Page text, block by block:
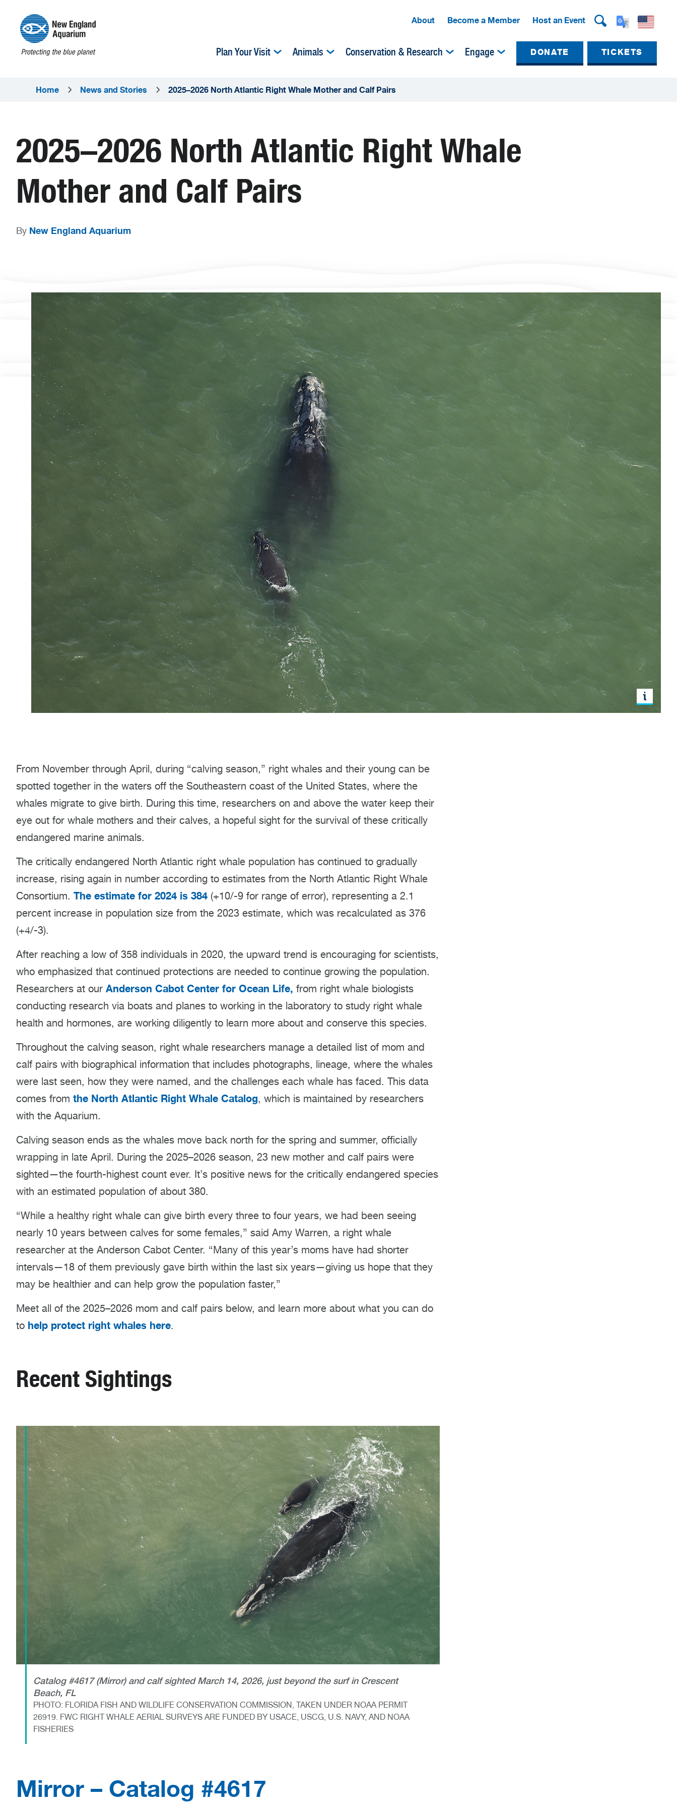
About Become a Member Host an Event
Plan Your Visit Animals Conservation & Research Engage DONATE TICKETS
Home News and Stories 2025–2026 North Atlantic Right Whale Mother and Calf Pairs
2025–2026 North Atlantic Right Whale
Mother and Calf Pairs
By New England Aquarium
From November through April, during “calving season,” right whales and their young can be
spotted together in the waters off the Southeastern coast of the United States, where the
whales migrate to give birth. During this time, researchers on and above the water keep their
eye out for whale mothers and their calves, a hopeful sight for the survival of these critically
endangered marine animals.
The critically endangered North Atlantic right whale population has continued to gradually
increase, rising again in number according to estimates from the North Atlantic Right Whale
Consortium. The estimate for 2024 is 384 (+10/-9 for range of error), representing a 2.1
percent increase in population size from the 2023 estimate, which was recalculated as 376
(+4/-3).
After reaching a low of 358 individuals in 2020, the upward trend is encouraging for scientists,
who emphasized that continued protections are needed to continue growing the population.
Researchers at our Anderson Cabot Center for Ocean Life, from right whale biologists
conducting research via boats and planes to working in the laboratory to study right whale
health and hormones, are working diligently to learn more about and conserve this species.
Throughout the calving season, right whale researchers manage a detailed list of mom and
calf pairs with biographical information that includes photographs, lineage, where the whales
were last seen, how they were named, and the challenges each whale has faced. This data
comes from the North Atlantic Right Whale Catalog, which is maintained by researchers
with the Aquarium.
Calving season ends as the whales move back north for the spring and summer, officially
wrapping in late April. During the 2025–2026 season, 23 new mother and calf pairs were
sighted—the fourth-highest count ever. It’s positive news for the critically endangered species
with an estimated population of about 380.
“While a healthy right whale can give birth every three to four years, we had been seeing
nearly 10 years between calves for some females,” said Amy Warren, a right whale
researcher at the Anderson Cabot Center. “Many of this year’s moms have had shorter
intervals—18 of them previously gave birth within the last six years—giving us hope that they
may be healthier and can help grow the population faster,”
Meet all of the 2025–2026 mom and calf pairs below, and learn more about what you can do
to help protect right whales here.
Recent Sightings
Catalog #4617 (Mirror) and calf sighted March 14, 2026, just beyond the surf in Crescent
Beach, FL
PHOTO: FLORIDA FISH AND WILDLIFE CONSERVATION COMMISSION, TAKEN UNDER NOAA PERMIT
26919. FWC RIGHT WHALE AERIAL SURVEYS ARE FUNDED BY USACE, USCG, U.S. NAVY, AND NOAA
FISHERIES
Mirror – Catalog #4617